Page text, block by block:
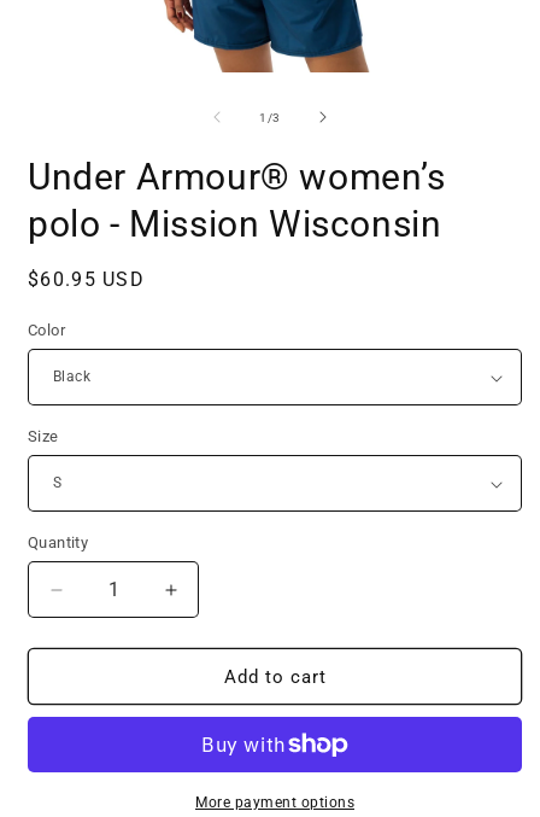
1 /of
3
Under Armour® women’s
polo - Mission Wisconsin
Regular
$60.95 USD
Color
Size
Quantity
Decrease
quantity
for
Armour®
-
Increase
quantity
for
Under
Armour®
polo
-
Mission
Add to cart
More payment options